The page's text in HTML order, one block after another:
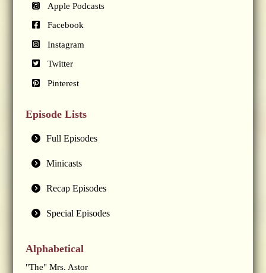
Apple Podcasts
Facebook
Instagram
Twitter
Pinterest
Episode Lists
Full Episodes
Minicasts
Recap Episodes
Special Episodes
Alphabetical
"The" Mrs. Astor